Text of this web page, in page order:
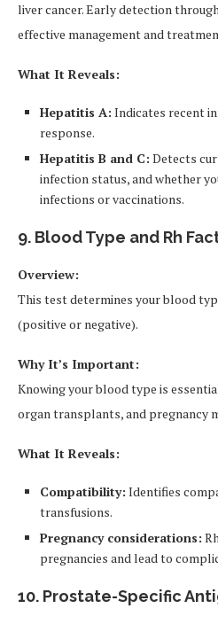
liver cancer. Early detection
effective management and
What It Reveals:
Hepatitis A: Indicates recent
response.
Hepatitis B and C: Detects
infection status, and whether
infections or vaccinations.
9. Blood Type and Rh
Overview:
This test determines your blood
(positive or negative).
Why It’s Important:
Knowing your blood type is
organ transplants, and pregnancy
What It Reveals:
Compatibility: Identifies
transfusions.
Pregnancy considerations:
pregnancies and lead to
10. Prostate-Specific